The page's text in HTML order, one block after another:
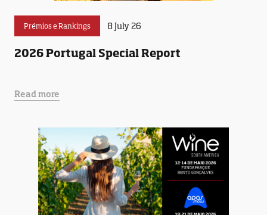
Prémios e Rankings 8 July 26
2026 Portugal Special Report
Read more